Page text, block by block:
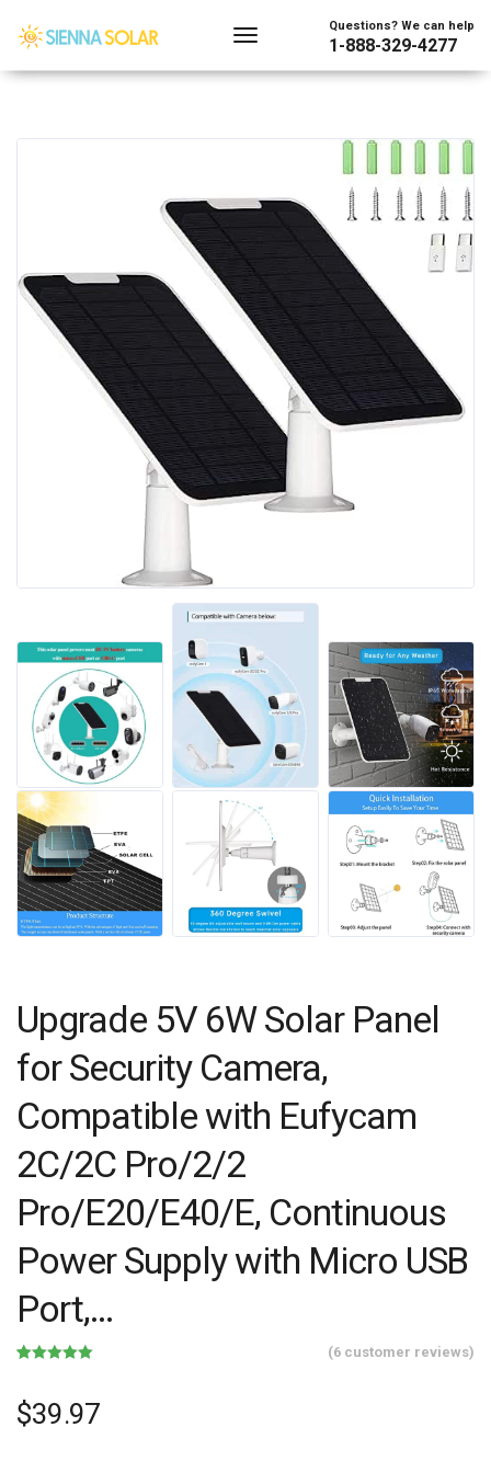
Questions? We can help
1-888-329-4277
Upgrade 5V 6W Solar Panel
for Security Camera,
Compatible with Eufycam
2C/2C Pro/2/2
Pro/E20/E40/E, Continuous
Power Supply with Micro USB
Port,…
based on
customer
ratings
(6 customer reviews)
$39.97